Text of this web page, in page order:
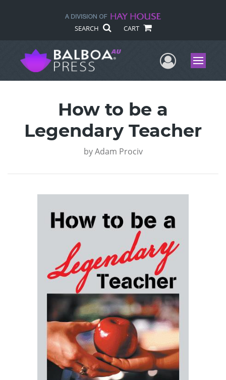
SEARCH CART
UserMenu
How to be a
Legendary Teacher
by Adam Prociv